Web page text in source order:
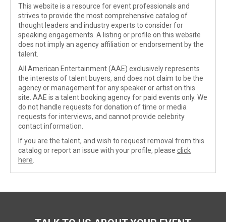
This website is a resource for event professionals and
strives to provide the most comprehensive catalog of
thought leaders and industry experts to consider for
speaking engagements. A listing or profile on this website
does not imply an agency affiliation or endorsement by the
talent.
All American Entertainment (AAE) exclusively represents
the interests of talent buyers, and does not claim to be the
agency or management for any speaker or artist on this
site. AAE is a talent booking agency for paid events only. We
do not handle requests for donation of time or media
requests for interviews, and cannot provide celebrity
contact information.
If you are the talent, and wish to request removal from this
catalog or report an issue with your profile, please click
here